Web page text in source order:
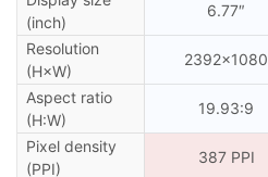
(inch)
6.77″
Resolution
(H×W)
2392×1080
Aspect ratio
(H:W)
19.93:9
Pixel density
(PPI)
387 PPI